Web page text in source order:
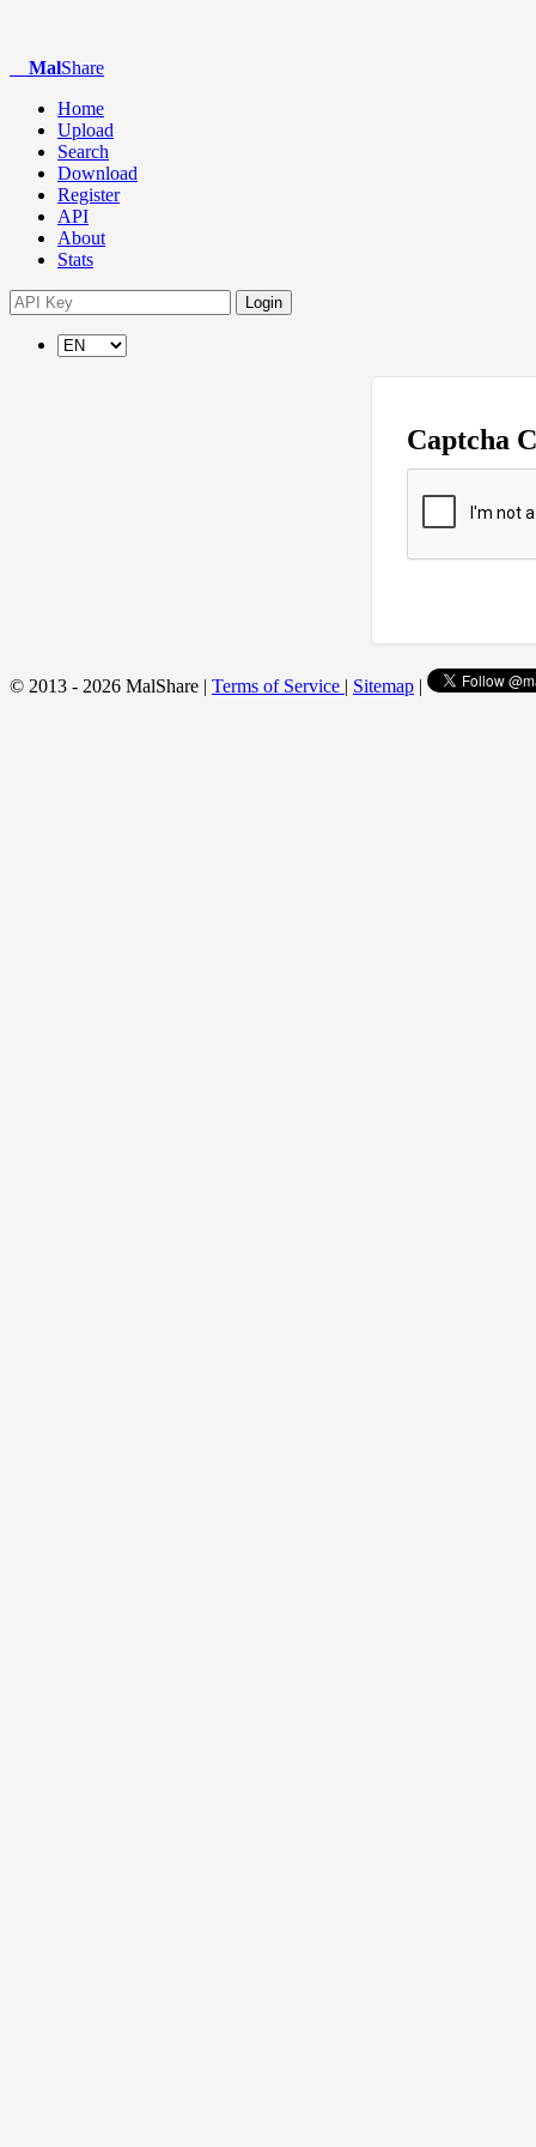
MalShare
Home
Upload
Search
Download
Register
API
About
Stats
Login
Captcha
© 2013 - 2026 MalShare | Terms of Service | Sitemap |